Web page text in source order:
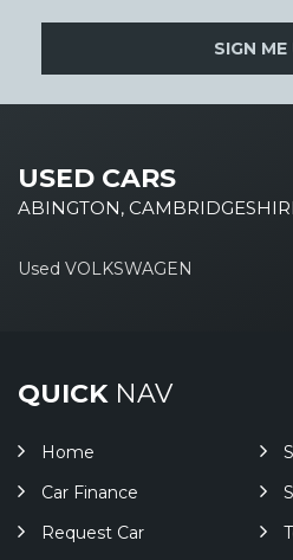
SIGN ME
USED CARS
ABINGTON,
Used VOLKSWAGEN
QUICKNAV
Home
Car Finance
Request Car